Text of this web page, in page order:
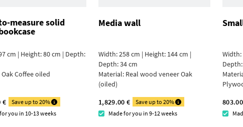
measure solid
cm | Height: 80 cm | Depth:
Oak Coffee oiled
€
Save up to 20%
you in 10-13 weeks
Media wall
Width: 258 cm | Height: 144 cm |
Depth: 34 cm
Material: Real wood veneer Oak
(oiled)
1,829.00 €
Save up to 20%
Made for you in 9-12 weeks
Width: